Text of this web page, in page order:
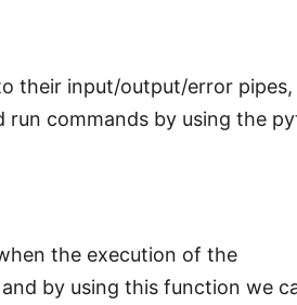
their input/output/error pipes,
run commands by using the
the execution of the
by using this function we